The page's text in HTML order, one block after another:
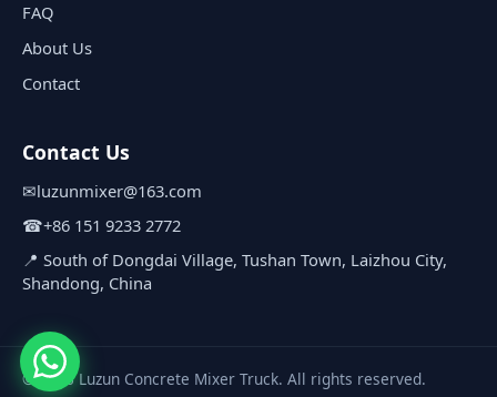
FAQ
About Us
Contact
Contact Us
✉luzunmixer@163.com
☎+86 151 9233 2772
📍 South of Dongdai Village, Tushan Town, Laizhou City,
Shandong, China
© 2026 Luzun Concrete Mixer Truck. All rights reserved.